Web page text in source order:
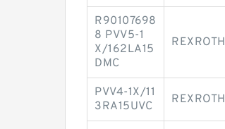
R90107698
8 PVV5-1
X/162LA15
DMC
REXROTH
PVV4-1X/11
3RA15UVC
REXROTH